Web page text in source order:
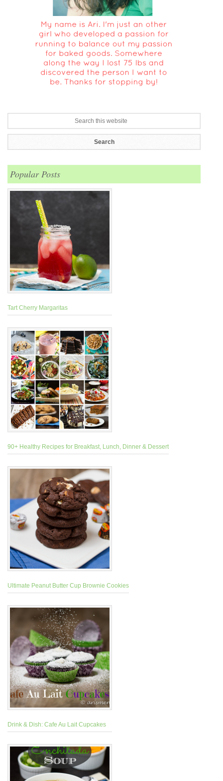
Popular Posts
Tart Cherry Margaritas
90+ Healthy Recipes for Breakfast, Lunch, Dinner & Dessert
Ultimate Peanut Butter Cup Brownie Cookies
Drink & Dish: Cafe Au Lait Cupcakes